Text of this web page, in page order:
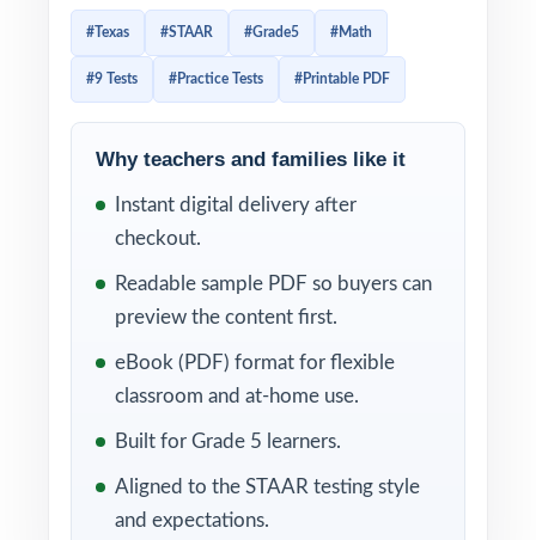
assessments in the country. Every reporting
STAAR prep has to mirror that weight as
closely as possible. This 9-test resource is
built exactly that way. Nine complete, full-
entirely distinct, with every single question
Knowledge and Skills (TEKS) for
Mathematics standard.
The 9-test cadence gives Texas classrooms a
rehearsal. Between tests, the TEKS codes
attached to every question turn each scoring
#Texas #STAAR #Grade5 #Math
#9 Tests #Practice Tests #Printable PDF
Why teachers and families like it
Instant digital delivery after
checkout.
Readable sample PDF so buyers can
preview the content first.
eBook (PDF) format for flexible
classroom and at-home use.
Built for Grade 5 learners.
Aligned to the STAAR testing style
and expectations.